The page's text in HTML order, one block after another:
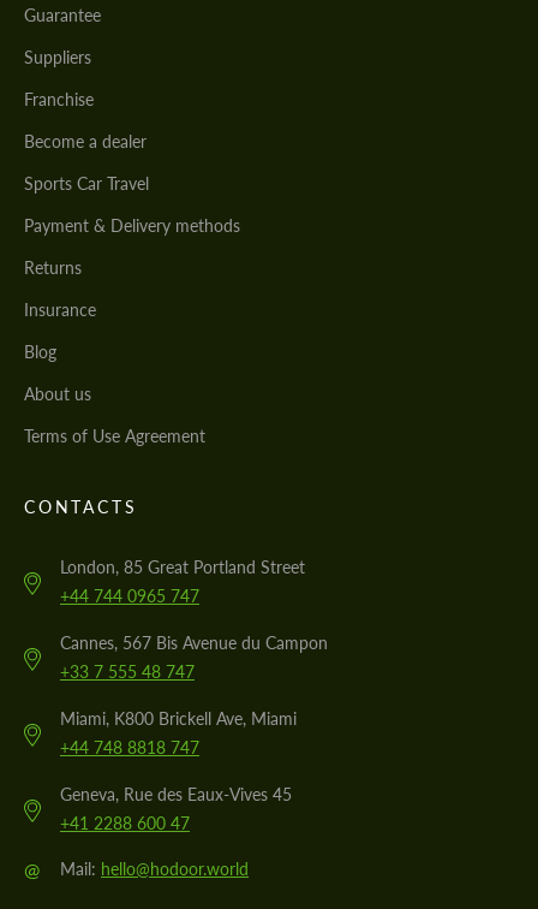
Guarantee
Suppliers
Franchise
Become a dealer
Sports Car Travel
Payment & Delivery methods
Returns
Insurance
Blog
About us
Terms of Use Agreement
CONTACTS
London, 85 Great Portland Street
+44 744 0965 747
Cannes, 567 Bis Avenue du Campon
+33 7 555 48 747
Miami, K800 Brickell Ave, Miami
+44 748 8818 747
Geneva, Rue des Eaux-Vives 45
+41 2288 600 47
@ Mail: hello@hodoor.world